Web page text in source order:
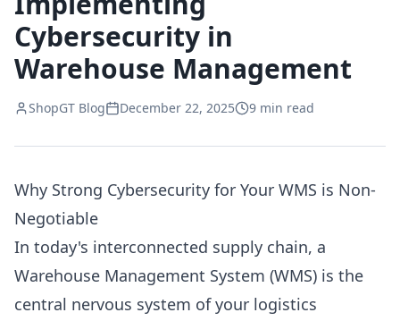
Cybersecurity in
Warehouse Management
ShopGT Blog December 22, 2025 9 min read
Why Strong Cybersecurity for Your WMS is Non-
Negotiable
In today's interconnected supply chain, a
Warehouse Management System (WMS) is the
central nervous system of your logistics